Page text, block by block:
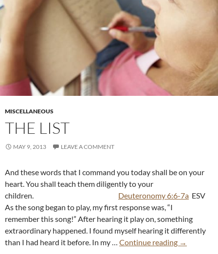
MISCELLANEOUS
THE LIST
MAY 9, 2013 LEAVE A COMMENT
And these words that I command you today shall be on your
heart. You shall teach them diligently to your
children. Deuteronomy 6:6-7a ESV
As the song began to play, my first response was, “I
remember this song!” After hearing it play on, something
extraordinary happened. I found myself hearing it differently
than I had heard it before. In my … Continue reading →